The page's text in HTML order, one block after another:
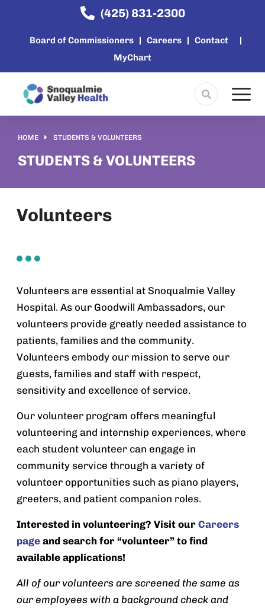
(425) 831-2300
Board of Commissioners Careers
Contact
MyChart
You are here:
HOME STUDENTS & VOLUNTEERS
STUDENTS & VOLUNTEERS
Volunteers
Volunteers are essential at Snoqualmie Valley
Hospital. As our Goodwill Ambassadors, our
volunteers provide greatly needed assistance to
patients, families and the community.
Volunteers embody our mission to serve our
guests, families and staff with respect,
sensitivity and excellence of service.
Our volunteer program offers meaningful
volunteering and internship experiences, where
each student volunteer can engage in
community service through a variety of
volunteer opportunities such as piano players,
greeters, and patient companion roles.
Interested in volunteering? Visit our Careers
pageand search for “volunteer” to find
available applications!
All of our volunteers are screened the same as
our employees with a background check and